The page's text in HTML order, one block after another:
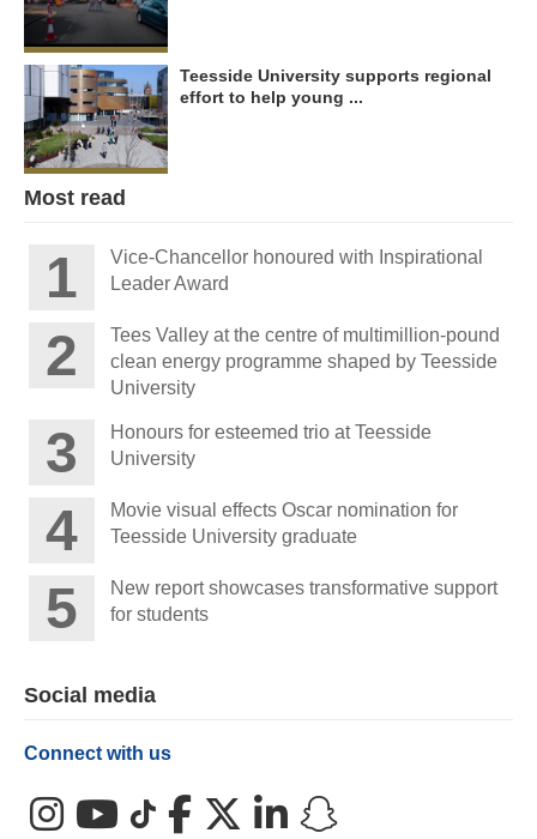
Teesside University supports regional
effort to help young ...
Most read
Vice-Chancellor honoured with Inspirational
Leader Award
Tees Valley at the centre of multimillion-pound
clean energy programme shaped by Teesside
University
Honours for esteemed trio at Teesside
University
Movie visual effects Oscar nomination for
Teesside University graduate
New report showcases transformative support
for students
Social media
Connect with us
InstagramYouTube
TikTokFacebookX (Twitter)
LinkedIn